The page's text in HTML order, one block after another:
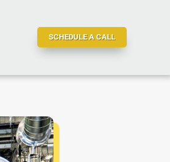
SCHEDULE A CALL